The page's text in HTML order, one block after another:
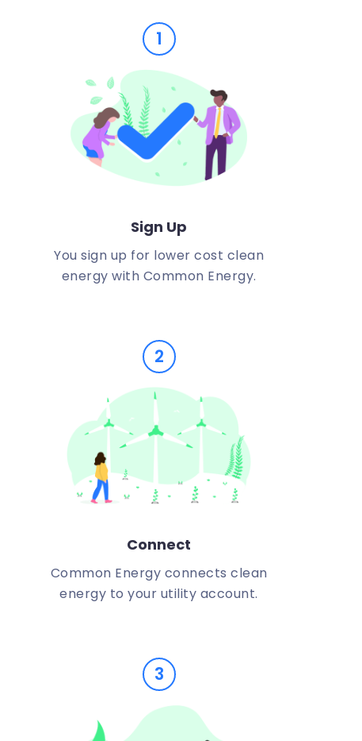
1
Sign Up
You sign up for lower cost clean
energy with Common Energy.
2
Connect
Common Energy connects clean
energy to your utility account.
3